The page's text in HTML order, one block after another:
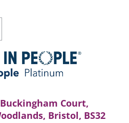
Court,
Bristol, BS32